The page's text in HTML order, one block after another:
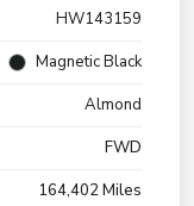
HW143159
Magnetic Black
Almond
FWD
164,402 Miles